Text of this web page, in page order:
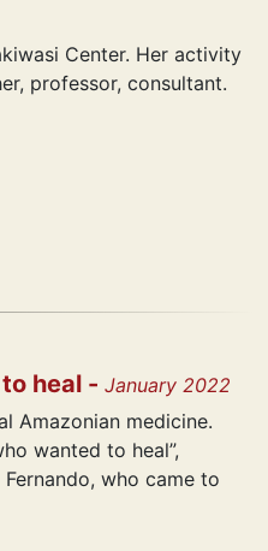
Center. Her activity
professor, consultant.
heal - January 2022
Amazonian medicine.
wanted to heal”,
who came to